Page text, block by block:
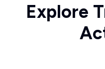
Explore